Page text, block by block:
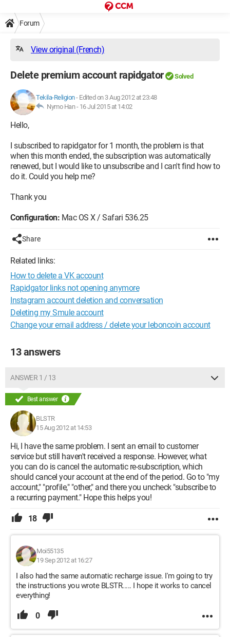
Forum
View original (French)
Delete premium account rapidgator Solved
Tekila-Religion- Edited on 3 Aug 2012 at 23:48
Nymo Han - 16 Jul 2015 at 14:02
Hello,
I subscribed to rapidgator for 1 month, the problem is that
when this month ended, the subscription was automatically
renewed, but I would like to unsubscribe and I can't find how to
do it. Could you help me?
Thank you
Configuration: Mac OS X / Safari 536.25
Share
Related links:
How to delete a VK account
Rapidgator links not opening anymore
Instagram account deletion and conversation
Deleting my Smule account
Change your email address / delete your leboncoin account
13 answers
ANSWER 1 / 13
Best answer
BLSTR
15 Aug 2012 at 14:53
Hi, I have the same problem. I sent an email to customer
service but still haven't received a response. However, what
you can do is cancel the automatic re-subscription, which
should cancel your account at the end of the period. Go to "my
account," "profile," "other," and there you uncheck "subscribe to
a recurring payment." Hope this helps you!
18
Moi55135
19 Sep 2012 at 16:27
I also had the same automatic recharge issue. I'm going to try
the instructions you wrote BLSTR..... I hope it works to cancel
everything!
0